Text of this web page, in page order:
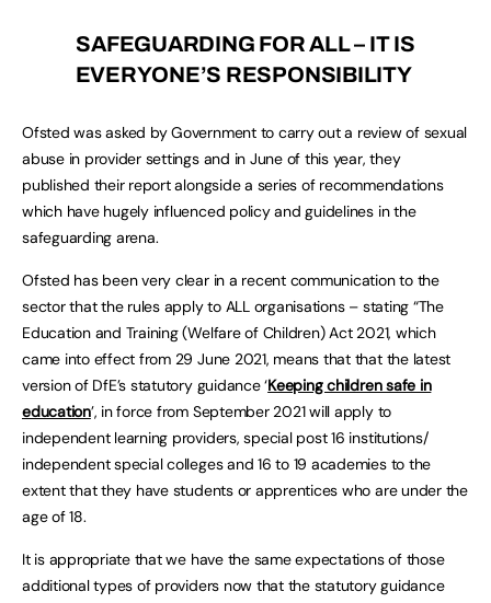
SAFEGUARDING FOR ALL – IT IS
EVERYONE’S RESPONSIBILITY
Ofsted was asked by Government to carry out a review of sexual
abuse in provider settings and in June of this year, they
published their report alongside a series of recommendations
which have hugely influenced policy and guidelines in the
safeguarding arena.
Ofsted has been very clear in a recent communication to the
sector that the rules apply to ALL organisations – stating “The
Education and Training (Welfare of Children) Act 2021, which
came into effect from 29 June 2021, means that that the latest
version of DfE’s statutory guidance ‘Keeping children safe in
education’, in force from September 2021 will apply to
independent learning providers, special post 16 institutions/
independent special colleges and 16 to 19 academies to the
extent that they have students or apprentices who are under the
age of 18.
It is appropriate that we have the same expectations of those
additional types of providers now that the statutory guidance